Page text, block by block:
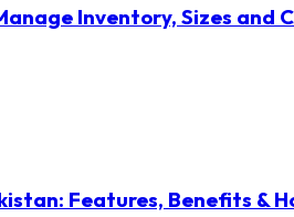
Inventory, Sizes and
Features, Benefits &